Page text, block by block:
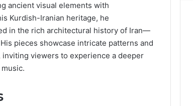
ancient visual elements with
Kurdish-Iranian heritage, he
in the rich architectural history of Iran—
pieces showcase intricate patterns and
viewers to experience a deeper
Lara
Bedewi: